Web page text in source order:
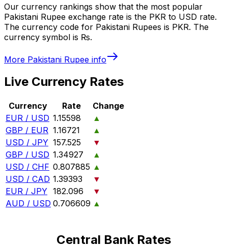
Our currency rankings show that the most popular
Pakistani Rupee exchange rate is the PKR to USD rate.
The currency code for Pakistani Rupees is PKR. The
currency symbol is ₨.
More Pakistani Rupee info
Live Currency Rates
Currency Rate
Change
EUR / USD 1.15598
▲
GBP / EUR 1.16721
▲
USD / JPY 157.525
▼
GBP / USD 1.34927
▲
USD / CHF 0.807885 ▲
USD / CAD 1.39393
▼
EUR / JPY 182.096
▼
AUD / USD 0.706609 ▲
Central Bank Rates